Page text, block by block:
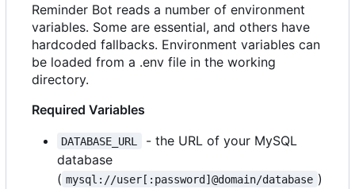
Reminder Bot reads a number of environment
variables. Some are essential, and others have
hardcoded fallbacks. Environment variables can
be loaded from a .env file in the working
directory.
Required Variables
DATABASE_URL
- the URL of your MySQL
database
( mysql://user[:password]@domain/database )